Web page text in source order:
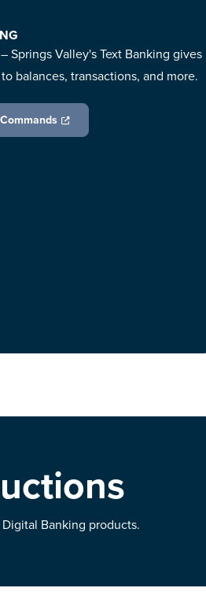
Springs Valley's Text Banking gives
balances, transactions, and more.
Banking products.